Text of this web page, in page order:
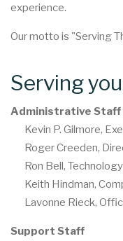
experience.
Our motto is "Serving
Serving
Administrative Staff
Kevin P. Gilmore,
Roger Creeden,
Ron Bell,
Keith Hindman,
Lavonne Rieck,
Support Staff